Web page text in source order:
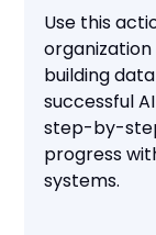
Use this
building
successful
step-by-
progress
systems.